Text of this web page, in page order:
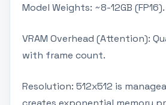
Model Weights: ~8-12GB (FP16).
VRAM Overhead (Attention):
with frame count.
Resolution: 512x512 is